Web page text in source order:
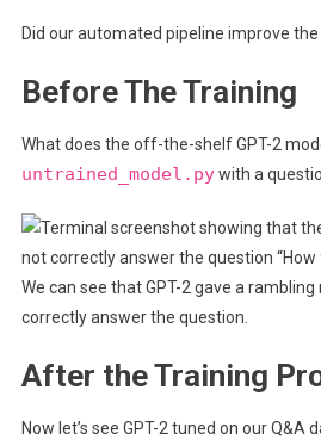
Did our automated pipeline improve the
Before The Training
What does the off-the-shelf GPT-2
untrained_model.pywith a
We can see that GPT-2 gave a rambling
correctly answer the question.
After the Training
Now let’s see GPT-2 tuned on our Q&A